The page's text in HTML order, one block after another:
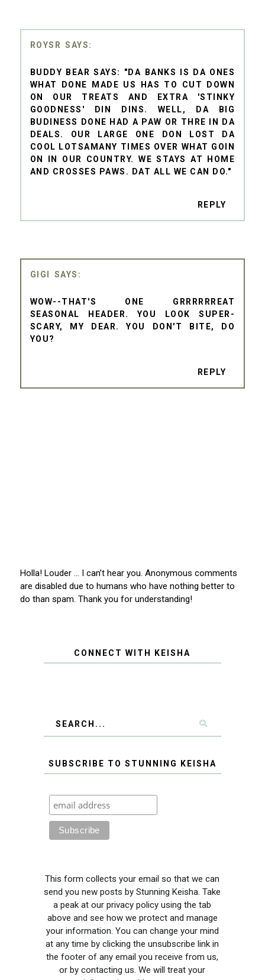
ROYSR
BUDDY BEAR SAYS: "DA BANKS IS DA ONES
WHAT DONE MADE US HAS TO CUT DOWN
ON OUR TREATS AND EXTRA 'STINKY
GOODNESS' DIN DINS. WELL, DA BIG
BUDINESS DONE HAD A PAW OR THRE IN DA
DEALS. OUR LARGE ONE DON LOST DA
COOL LOTSAMANY TIMES OVER WHAT GOIN
ON IN OUR COUNTRY. WE STAYS AT HOME
AND CROSSES PAWS. DAT ALL WE CAN DO."
REPLY
GIGI
WOW--THAT'S ONE GRRRRRREAT
SEASONAL HEADER. YOU LOOK SUPER-
SCARY, MY DEAR. YOU DON'T BITE, DO
YOU?
REPLY
Holla! Louder … I can’t hear you. Anonymous comments
are disabled due to humans who have nothing better to
do than spam. Thank you for understanding!
CONNECT WITH KEISHA
SUBSCRIBE TO STUNNING KEISHA
This form collects your email so that we can
send you new posts by Stunning Keisha. Take
a peak at our privacy policy using the tab
above and see how we protect and manage
your information. You can change your mind
at any time by clicking the unsubscribe link in
the footer of any email you receive from us,
or by contacting us. We will treat your